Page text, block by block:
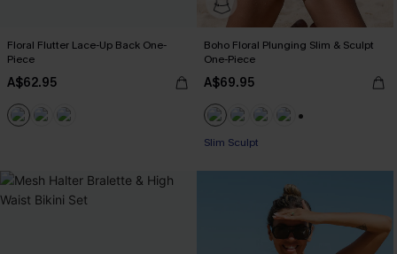
Floral Flutter Lace-Up Back One-
Piece
A$62.95
Boho Floral Plunging Slim & Sculpt
One-Piece
A$69.95
Pair Up & Free Gift $119+
Pair Up & Free Gift $119+